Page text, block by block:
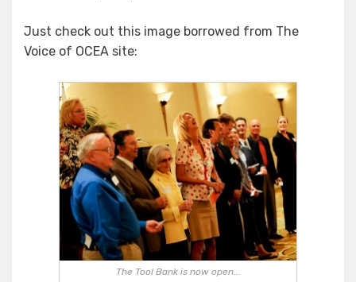
Just check out this image borrowed from The
Voice of OCEA site:
The Tool Bank is now open...